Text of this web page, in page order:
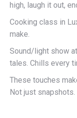
high, laugh it out,
Cooking class in
make.
Sound/light show
tales. Chills every
These touches
Not just snapshots.